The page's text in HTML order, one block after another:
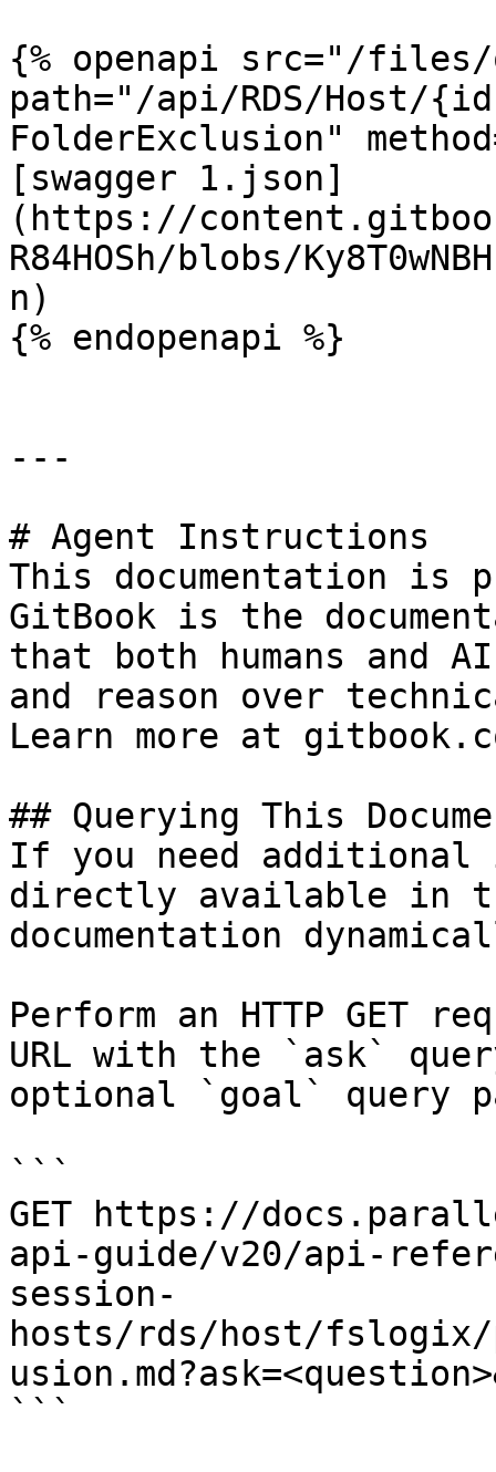
{% openapi src="/files/
path="/api/RDS/Host/
FolderExclusion"
[swagger 1.json]
(https://
R84HOSh/blobs/
n)
{% endopenapi %}
---
# Agent Instructions
This documentation is
GitBook is the
that both humans and
and reason over
Learn more at
## Querying This
If you need
directly available in
documentation
Perform an HTTP GET
URL with the `ask`
optional `goal` query
```
GET https://
api-guide/v20/api-
session-
hosts/rds/host/
```